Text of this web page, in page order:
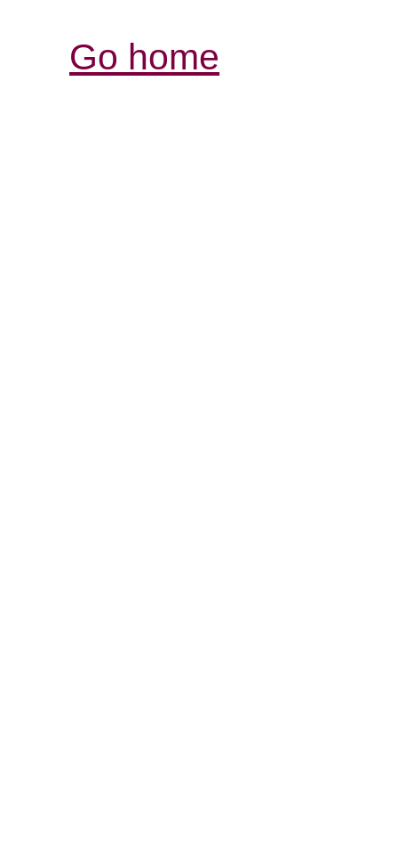
Go home